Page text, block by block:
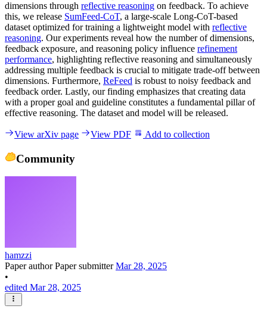
dimensions through reflective reasoning on feedback. To achieve
this, we release SumFeed-CoT, a large-scale Long-CoT-based
dataset optimized for training a lightweight model with reflective
reasoning. Our experiments reveal how the number of dimensions,
feedback exposure, and reasoning policy influence refinement
performance, highlighting reflective reasoning and simultaneously
addressing multiple feedback is crucial to mitigate trade-off between
dimensions. Furthermore, ReFeed is robust to noisy feedback and
feedback order. Lastly, our finding emphasizes that creating data
with a proper goal and guideline constitutes a fundamental pillar of
effective reasoning. The dataset and model will be released.
View arXiv page View PDF Add to collection
Community
hamzzi
Paper authorPaper submitterMar 28, 2025
•
edited Mar 28, 2025